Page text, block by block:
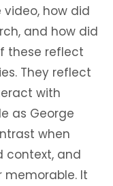
how did
and how did
these reflect
They reflect
with
as George
when
context, and
It